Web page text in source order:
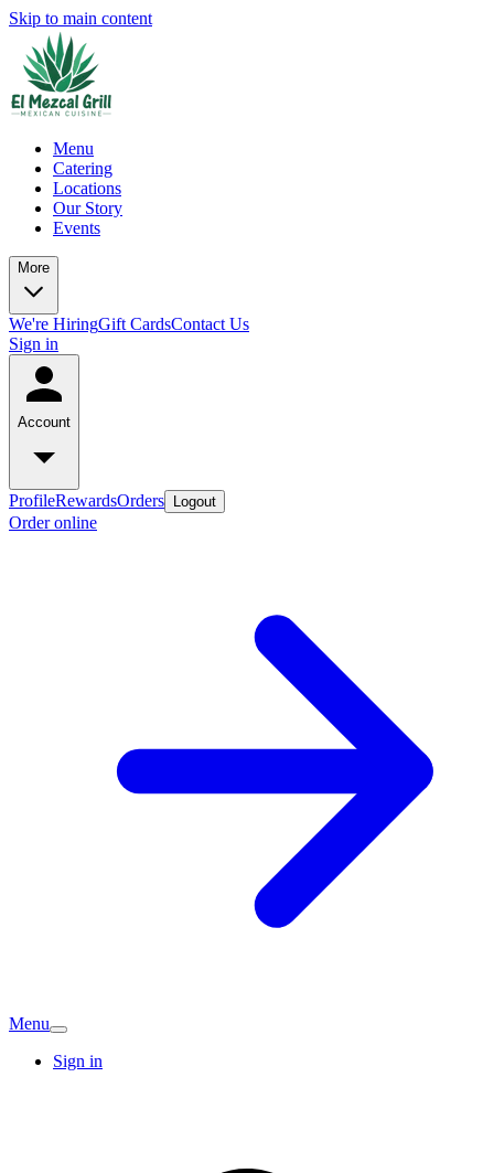
Skip to main content
Menu
Catering
Locations
Our Story
Events
More
We're HiringGift CardsContact Us
Sign in
Account
ProfileRewardsOrders Logout
Order online
Menu
Sign in